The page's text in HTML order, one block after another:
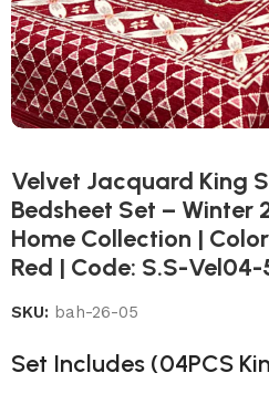
Velvet Jacquard King
Bedsheet Set – Winter
Home Collection |
Red | Code: S.S-Vel04-
SKU: bah-26-05
Set Includes (04PCS